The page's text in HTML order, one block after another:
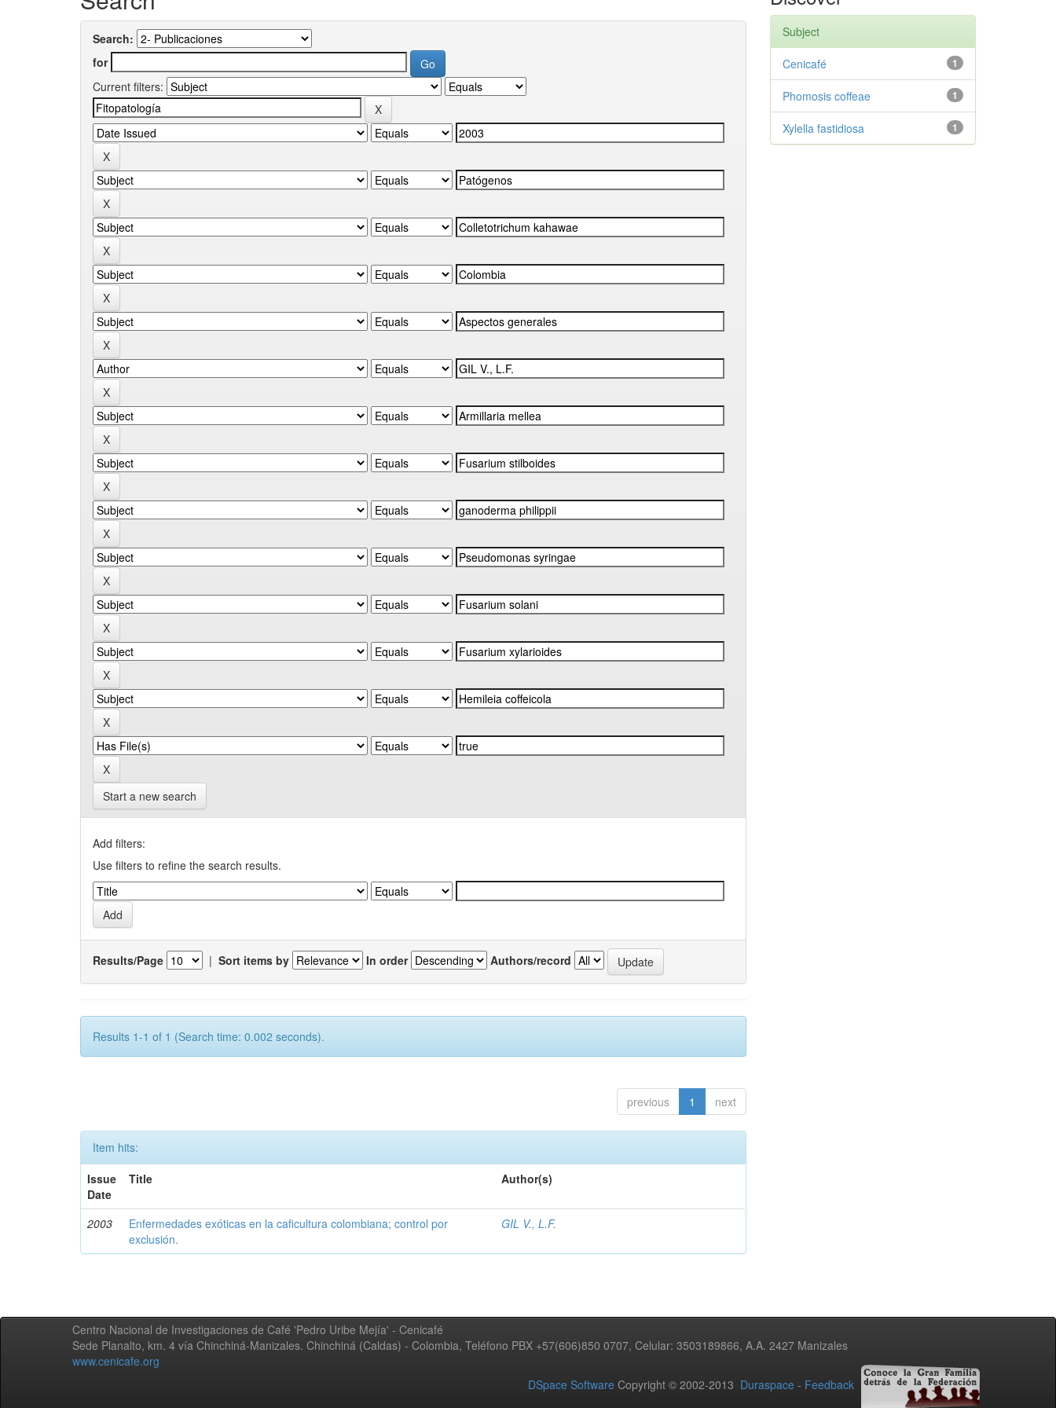
Search:
for
Current filters:
Start a new search
Add filters:
Use filters to refine the search results.
Results/Page | Sort items by In order Authors/record
Results 1-1 of 1 (Search time: 0.002 seconds).
previous 1 next
Item hits:
Issue
Date
Title Author(s)
2003
Enfermedades exóticas en la caficultura colombiana; control por
exclusión.
GIL V., L.F.
Subject
1
Cenicafé
1
Phomosis coffeae
1
Xylella fastidiosa
Centro Nacional de Investigaciones de Café 'Pedro Uribe Mejía' - Cenicafé
Sede Planalto, km. 4 vía Chinchiná-Manizales. Chinchiná (Caldas) - Colombia, Teléfono PBX +57(606)850 0707, Celular: 3503189866, A.A. 2427 Manizales
www.cenicafe.org
DSpace Software Copyright © 2002-2013 Duraspace - Feedback